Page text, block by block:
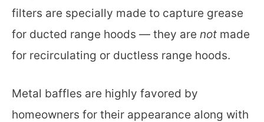
filters are specially made to capture grease
for ducted range hoods — they are not made
for recirculating or ductless range hoods.
Metal baffles are highly favored by
homeowners for their appearance along with